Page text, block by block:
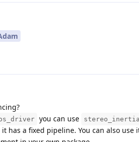
you can use
has a fixed pipeline. You can also